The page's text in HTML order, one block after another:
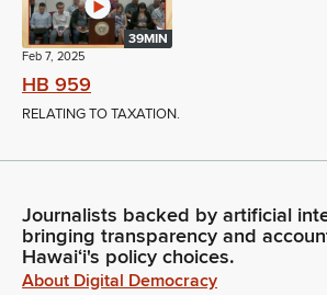
39MIN
Feb 7, 2025
HB 959
RELATING TO TAXATION.
Journalists backed by artificial
bringing transparency and
Hawaiʻi's policy choices.
About Digital Democracy